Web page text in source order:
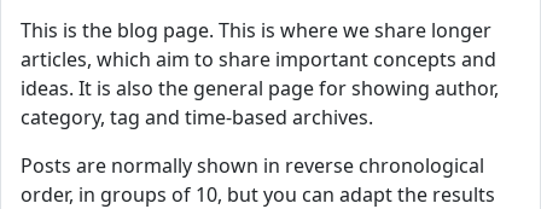
This is the blog page. This is where we share longer
articles, which aim to share important concepts and
ideas. It is also the general page for showing author,
category, tag and time-based archives.
Posts are normally shown in reverse chronological
order, in groups of 10, but you can adapt the results